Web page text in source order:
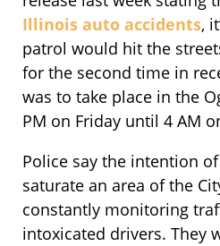
Illinois auto accidents,
patrol would hit the
for the second time in
was to take place in the
PM on Friday until 4 AM
Police say the intention
saturate an area of the
constantly monitoring
intoxicated drivers. They